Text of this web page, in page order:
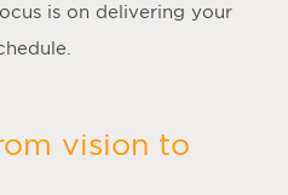
is on delivering your
vision to